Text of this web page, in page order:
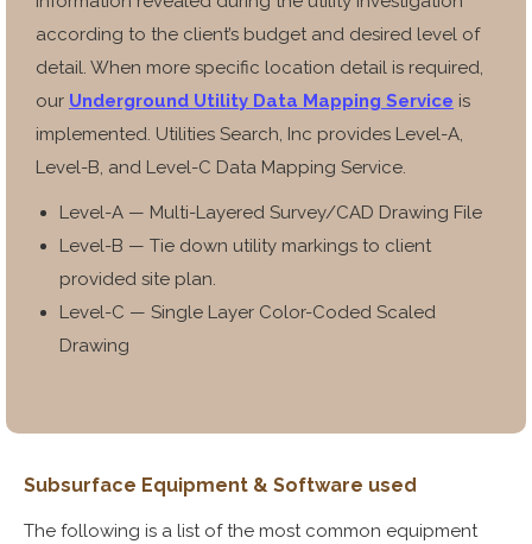
according to the client’s budget and desired level of
detail. When more specific location detail is required,
our Underground Utility Data Mapping Service is
implemented. Utilities Search, Inc provides Level-A,
Level-B, and Level-C Data Mapping Service.
Level-A — Multi-Layered Survey/CAD Drawing File
Level-B — Tie down utility markings to client
provided site plan.
Level-C — Single Layer Color-Coded Scaled
Drawing
Subsurface Equipment & Software used
The following is a list of the most common equipment